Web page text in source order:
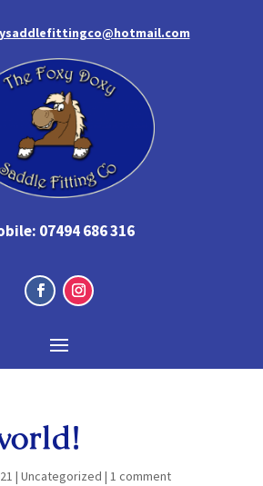
07494 686 316
| Uncategorized | 1 comment